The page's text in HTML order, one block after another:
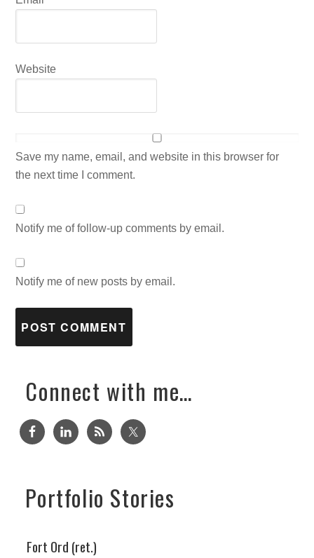
Website
Save my name, email, and website in this browser for
the next time I comment.
Notify me of follow-up comments by email.
Notify me of new posts by email.
Connect with me…
Portfolio Stories
Fort Ord (ret.)